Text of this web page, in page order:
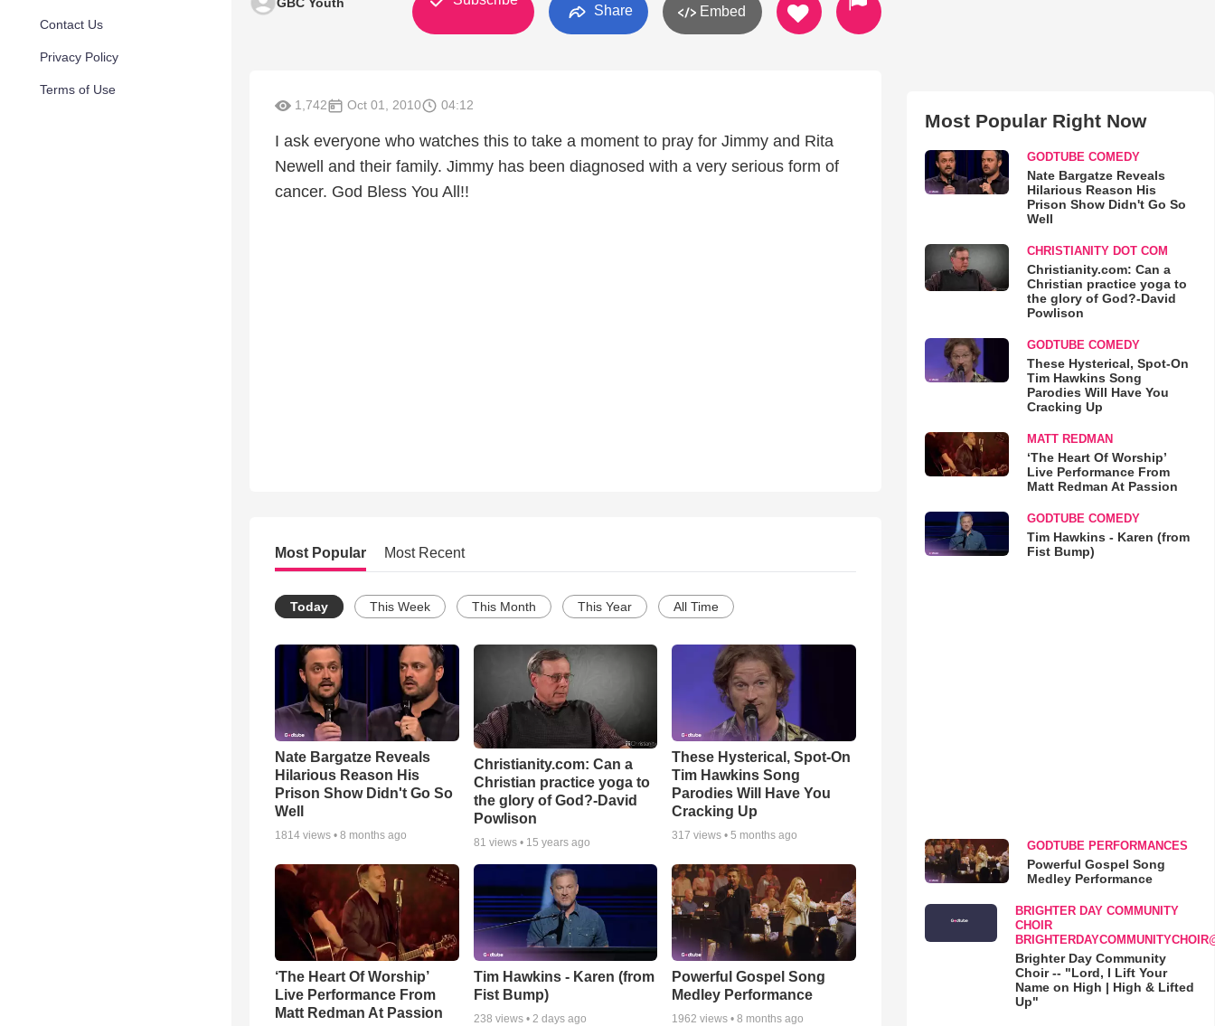
Contact Us
Privacy Policy
Terms of Use
Share Embed
1,742 Oct 01, 2010 04:12
I ask everyone who watches this to take a moment to pray for Jimmy and Rita
Newell and their family. Jimmy has been diagnosed with a very serious form of
cancer. God Bless You All!!
Most Popular Most Recent
Today This Week This Month This Year All Time
Nate Bargatze Reveals
Hilarious Reason His
Prison Show Didn't Go So
Well
1814 views • 8 months ago
Christianity.com: Can a
Christian practice yoga to
the glory of God?-David
Powlison
81 views • 15 years ago
These Hysterical, Spot-On
Tim Hawkins Song
Parodies Will Have You
Cracking Up
317 views •5 months ago
‘The Heart Of Worship’
Live Performance From
Matt Redman At Passion
Tim Hawkins - Karen (from
Fist Bump)
238 views • 2 days ago
Powerful Gospel Song
Medley Performance
1962 views •8 months ago
Most Popular Right Now
GODTUBE COMEDY
Nate Bargatze Reveals
Hilarious Reason His
Prison Show Didn't Go So
Well
CHRISTIANITY DOT COM
Christianity.com: Can a
Christian practice yoga to
the glory of God?-David
Powlison
GODTUBE COMEDY
These Hysterical, Spot-On
Tim Hawkins Song
Parodies Will Have You
Cracking Up
MATT REDMAN
‘The Heart Of Worship’
Live Performance From
Matt Redman At Passion
GODTUBE COMEDY
Tim Hawkins - Karen (from
Fist Bump)
GODTUBE PERFORMANCES
Powerful Gospel Song
Medley Performance
BRIGHTER DAY COMMUNITY
CHOIR
Brighter Day Community
Choir -- "Lord, I Lift Your
Name on High | High & Lifted
Up"